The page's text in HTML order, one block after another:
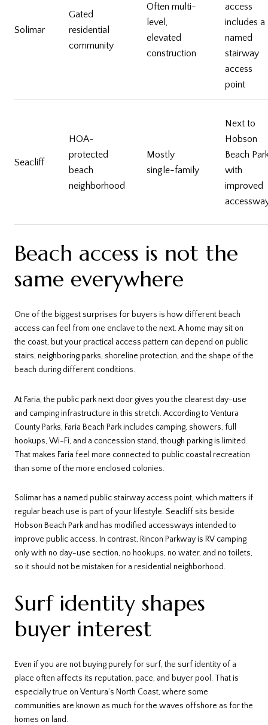
Solimar
Gated
residential
community
Often multi-
level,
elevated
construction
access
includes a
named
stairway
access
point
Seacliff
HOA-
protected
beach
neighborhood
Mostly
single-family
Next to
Hobson
Beach
with
improved
Beach access is not the
same everywhere
One of the biggest surprises for buyers is how different beach
access can feel from one enclave to the next. A home may sit on
the coast, but your practical access pattern can depend on public
stairs, neighboring parks, shoreline protection, and the shape of the
beach during different conditions.
At Faria, the public park next door gives you the clearest day-use
and camping infrastructure in this stretch. According to Ventura
County Parks, Faria Beach Park includes camping, showers, full
hookups, Wi-Fi, and a concession stand, though parking is limited.
That makes Faria feel more connected to public coastal recreation
than some of the more enclosed colonies.
Solimar has a named public stairway access point, which matters if
regular beach use is part of your lifestyle. Seacliff sits beside
Hobson Beach Park and has modified accessways intended to
improve public access. In contrast, Rincon Parkway is RV camping
only with no day-use section, no hookups, no water, and no toilets,
so it should not be mistaken for a residential neighborhood.
Surf identity shapes
buyer interest
Even if you are not buying purely for surf, the surf identity of a
place often affects its reputation, pace, and buyer pool. That is
especially true on Ventura’s North Coast, where some
communities are known as much for the waves offshore as for the
homes on land.